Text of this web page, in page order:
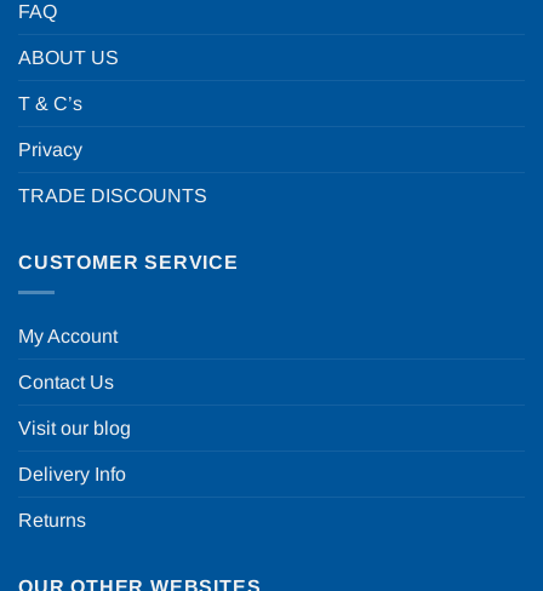
FAQ
ABOUT US
T & C’s
Privacy
TRADE DISCOUNTS
CUSTOMER SERVICE
My Account
Contact Us
Visit our blog
Delivery Info
Returns
OUR OTHER WEBSITES